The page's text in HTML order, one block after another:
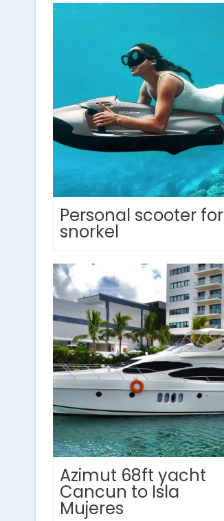
Personal scooter for
snorkel
Azimut 68ft yacht
Cancun to Isla
Mujeres